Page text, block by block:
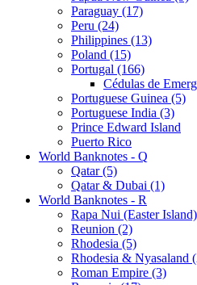
Paraguay (17)
Peru (24)
Philippines (13)
Poland (15)
Portugal (166)
Cédulas de
Portuguese Guinea (5)
Portuguese India (3)
Prince Edward Island
Puerto Rico
World Banknotes - Q
Qatar (5)
Qatar & Dubai (1)
World Banknotes - R
Rapa Nui (Easter
Reunion (2)
Rhodesia (5)
Rhodesia & Nyasaland
Roman Empire (3)